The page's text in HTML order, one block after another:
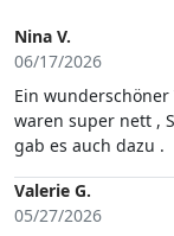
Nina V.
06/17/2026
Ein wunderschöner
waren super nett ,
gab es auch dazu .
Valerie G.
05/27/2026